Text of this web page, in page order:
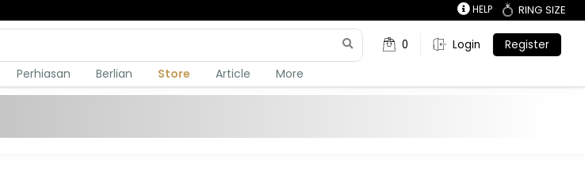
HELP RING SIZE
0 Login Register
Perhiasan Berlian Store Article More